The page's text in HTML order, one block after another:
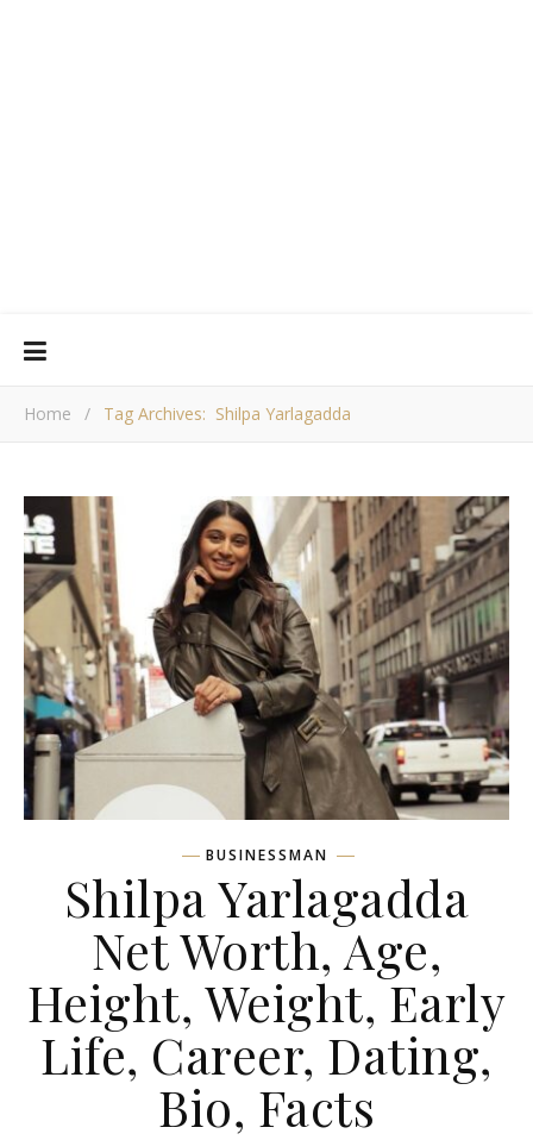
Home / Tag Archives: Shilpa Yarlagadda
BUSINESSMAN
Shilpa Yarlagadda
Net Worth, Age,
Height, Weight, Early
Life, Career, Dating,
Bio, Facts